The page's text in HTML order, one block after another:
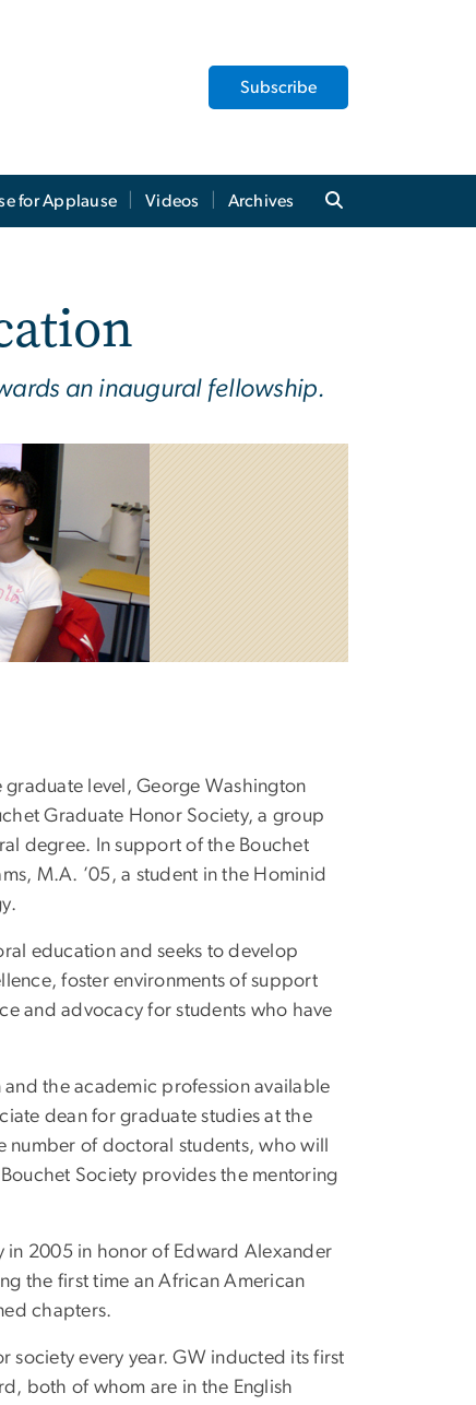
Subscribe
for Applause Videos Archives
an inaugural fellowship.
level, George Washington
Graduate Honor Society, a group
degree. In support of the Bouchet
M.A. ’05, a student in the Hominid
education and seeks to develop
foster environments of support
and advocacy for students who have
the academic profession available
dean for graduate studies at the
number of doctoral students, who will
Society provides the mentoring
in 2005 in honor of Edward Alexander
the first time an African American
chapters.
society every year. GW inducted its first
both of whom are in the English